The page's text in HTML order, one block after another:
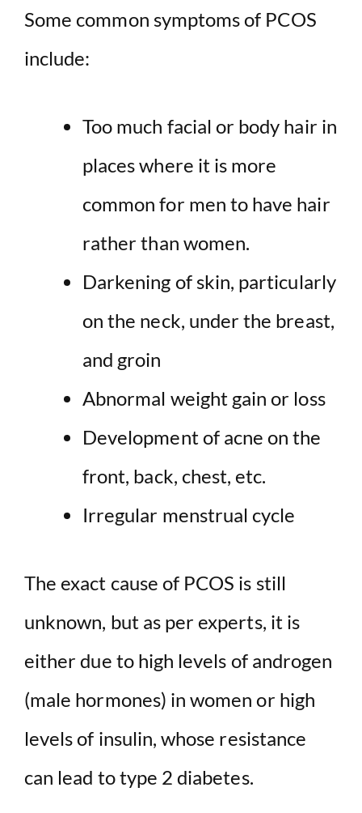
Some common symptoms of PCOS
include:
Too much facial or body hair in
places where it is more
common for men to have hair
rather than women.
Darkening of skin, particularly
on the neck, under the breast,
and groin
Abnormal weight gain or loss
Development of acne on the
front, back, chest, etc.
Irregular menstrual cycle
The exact cause of PCOS is still
unknown, but as per experts, it is
either due to high levels of androgen
(male hormones) in women or high
levels of insulin, whose resistance
can lead to type 2 diabetes.